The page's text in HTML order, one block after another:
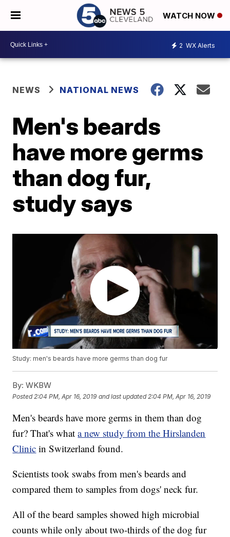
WATCH NOW
2 WX Alerts
NEWS NATIONAL NEWS
Men's beards
have more germs
than dog fur,
study says
Study: men's beards have more germs than dog fur
By: WKBW
Posted 2:04 PM, Apr 16, 2019 and last updated 2:04 PM, Apr 16, 2019
Men's beards have more germs in them than dog
fur? That's whata new study from the Hirslanden
Clinic in Switzerland found.
Scientists took swabs from men's beards and
compared them to samples from dogs' neck fur.
All of the beard samples showed high microbial
counts while only about two-thirds of the dog fur